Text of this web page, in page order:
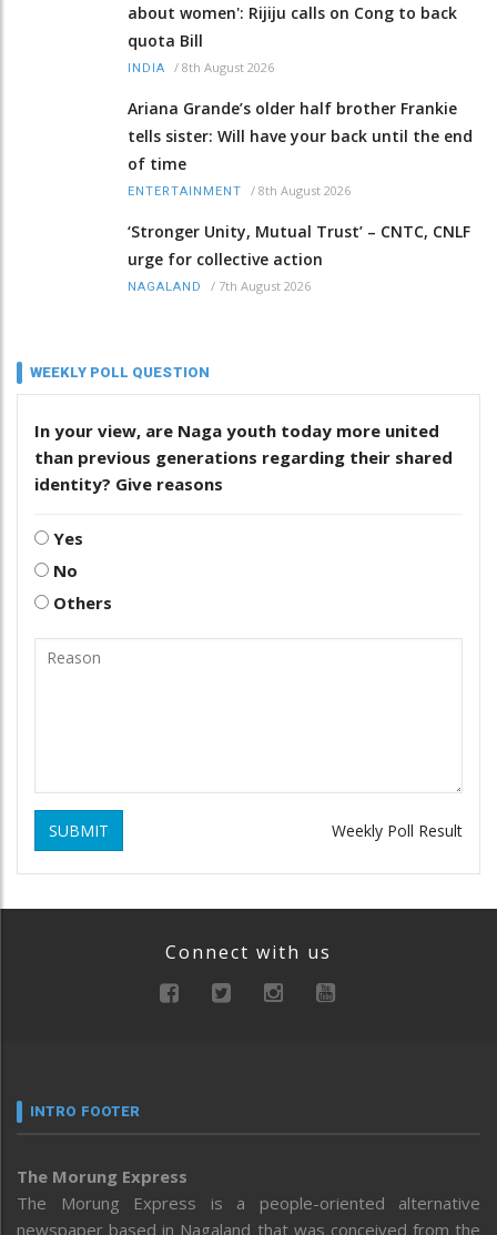
about women': Rijiju calls on Cong to back
quota Bill
INDIA / 8th August 2026
Ariana Grande’s older half brother Frankie
tells sister: Will have your back until the end
of time
ENTERTAINMENT / 8th August 2026
‘Stronger Unity, Mutual Trust’ – CNTC, CNLF
urge for collective action
NAGALAND / 7th August 2026
WEEKLY POLL QUESTION
In your view, are Naga youth today more united
than previous generations regarding their shared
identity? Give reasons
Yes
No
Others
SUBMIT Weekly Poll Result
Connect with us
INTRO FOOTER
The Morung Express
The Morung Express is a people-oriented alternative
newspaper based in Nagaland that was conceived from the